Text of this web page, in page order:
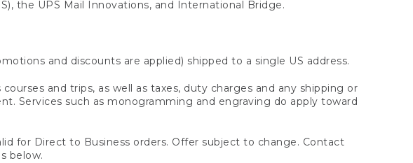
the UPS Mail Innovations, and International Bridge.
and discounts are applied) shipped to a single US address.
and trips, as well as taxes, duty charges and any shipping or
Services such as monogramming and engraving do apply toward
for Direct to Business orders. Offer subject to change. Contact
below.